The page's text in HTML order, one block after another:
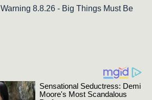
8.8.26 - Big Things Must Be